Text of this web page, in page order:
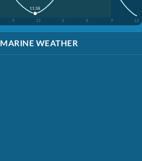
9 12 3 6 9 12
11:38
MARINE WEATHER